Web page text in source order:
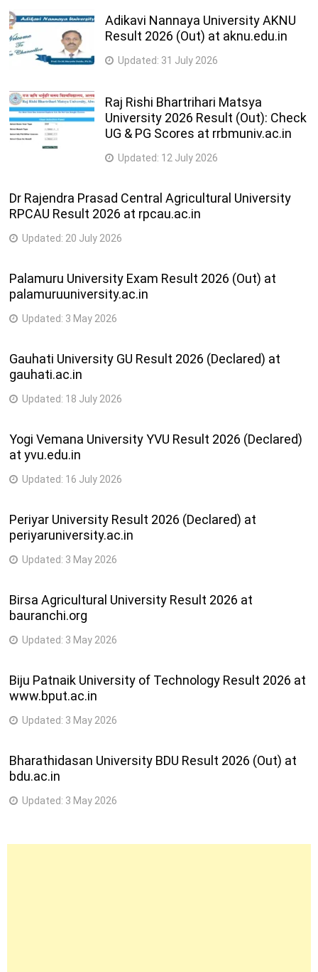
Adikavi Nannaya University AKNU
Result 2026 (Out) at aknu.edu.in
Updated: 31 July 2026
Raj Rishi Bhartrihari Matsya
University 2026 Result (Out): Check
UG & PG Scores at rrbmuniv.ac.in
Updated: 12 July 2026
Dr Rajendra Prasad Central Agricultural University
RPCAU Result 2026 at rpcau.ac.in
Updated: 20 July 2026
Palamuru University Exam Result 2026 (Out) at
palamuruuniversity.ac.in
Updated: 3 May 2026
Gauhati University GU Result 2026 (Declared) at
gauhati.ac.in
Updated: 18 July 2026
Yogi Vemana University YVU Result 2026 (Declared)
at yvu.edu.in
Updated: 16 July 2026
Periyar University Result 2026 (Declared) at
periyaruniversity.ac.in
Updated: 3 May 2026
Birsa Agricultural University Result 2026 at
bauranchi.org
Updated: 3 May 2026
Biju Patnaik University of Technology Result 2026 at
www.bput.ac.in
Updated: 3 May 2026
Bharathidasan University BDU Result 2026 (Out) at
bdu.ac.in
Updated: 3 May 2026